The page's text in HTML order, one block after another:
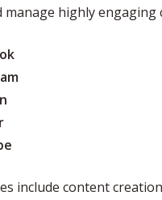
manage highly engaging
include content